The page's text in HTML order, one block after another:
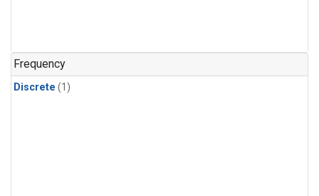
Frequency
Discrete (1)